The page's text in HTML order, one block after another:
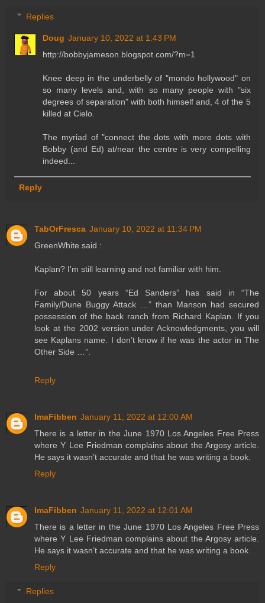
Replies
Doug January 10, 2022 at 1:43 PM
http://bobbyjameson.blogspot.com/?m=1
Knee deep in the underbelly of "mondo hollywood" on
so many levels and, with so many people with "six
degrees of separation" with both himself and, 4 of the 5
killed at Cielo.
The myriad of "connect the dots with more dots with
Bobby (and Ed) at/near the centre is very compelling
indeed...
Reply
TabOrFresca January 10, 2022 at 11:34 PM
GreenWhite said :
Kaplan? I'm still learning and not familiar with him.
For about 50 years “Ed Sanders” has said in “The
Family/Dune Buggy Attack …” than Manson had secured
possession of the back ranch from Richard Kaplan. If you
look at the 2002 version under Acknowledgments, you will
see Kaplans name. I don’t know if he was the actor in The
Other Side …”.
Reply
ImaFibben January 11, 2022 at 12:00 AM
There is a letter in the June 1970 Los Angeles Free Press
where Y Lee Friedman complains about the Argosy article.
He says it wasn’t accurate and that he was writing a book.
Reply
ImaFibben January 11, 2022 at 12:01 AM
There is a letter in the June 1970 Los Angeles Free Press
where Y Lee Friedman complains about the Argosy article.
He says it wasn’t accurate and that he was writing a book.
Reply
Replies